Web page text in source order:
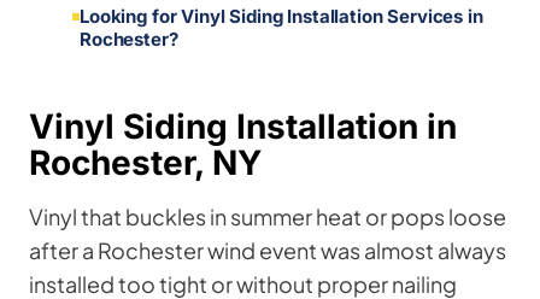
Looking for Vinyl Siding Installation Services in
Rochester?
Vinyl Siding Installation in
Rochester, NY
Vinyl that buckles in summer heat or pops loose
after a Rochester wind event was almost always
installed too tight or without proper nailing